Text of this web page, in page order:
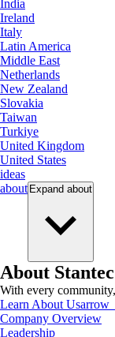
India
Ireland
Italy
Latin America
Middle East
Netherlands
New Zealand
Slovakia
Taiwan
Turkiye
United Kingdom
United States
ideas
about Expand about
About Stantec
With every
Learn About Us
Company Overview
Leadership